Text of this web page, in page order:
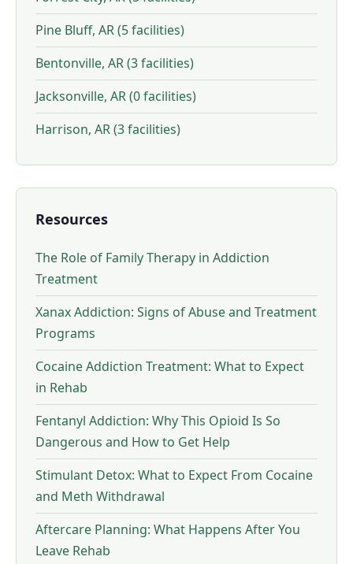
Pine Bluff, AR (5 facilities)
Bentonville, AR (3 facilities)
Jacksonville, AR (0 facilities)
Harrison, AR (3 facilities)
Resources
The Role of Family Therapy in Addiction
Treatment
Xanax Addiction: Signs of Abuse and Treatment
Programs
Cocaine Addiction Treatment: What to Expect
in Rehab
Fentanyl Addiction: Why This Opioid Is So
Dangerous and How to Get Help
Stimulant Detox: What to Expect From Cocaine
and Meth Withdrawal
Aftercare Planning: What Happens After You
Leave Rehab